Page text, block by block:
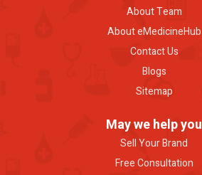
About Team
About eMedicineHub
Contact Us
Blogs
Sitemap
May we help you
Sell Your Brand
Free Consultation